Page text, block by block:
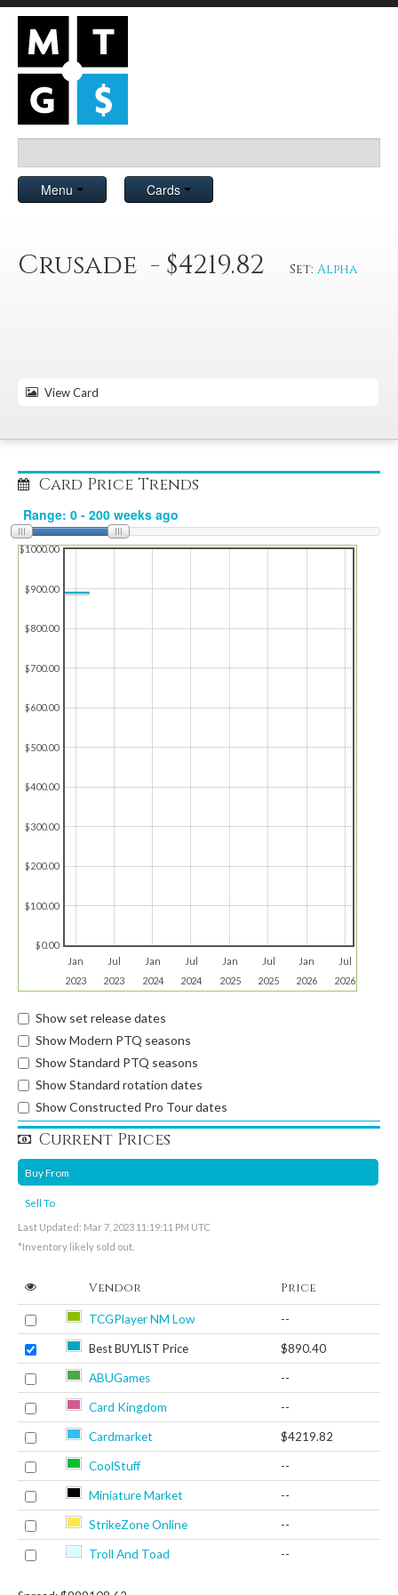
Menu Cards
Crusade - $4219.82 Set: Alpha
View Card
Card Price Trends
Jan
2023
Jul
2023
Jan
2024
Jul
2024
Jan
2025
Jul
2025
Jan
2026
Jul
2026
$0.00
$100.00
$200.00
$300.00
$400.00
$500.00
$600.00
$700.00
$800.00
$900.00
$1000.00
Show set release dates
Show Modern PTQ seasons
Show Standard PTQ seasons
Show Standard rotation dates
Show Constructed Pro Tour dates
Current Prices
Buy From
Sell To
Last Updated: Mar 7, 2023 11:19:11 PM UTC
*Inventory likely sold out.
Vendor Price
TCGPlayer NM Low --
Best BUYLIST Price $890.40
ABUGames --
Card Kingdom --
Cardmarket $4219.82
CoolStuff --
Miniature Market --
StrikeZone Online --
Troll And Toad --